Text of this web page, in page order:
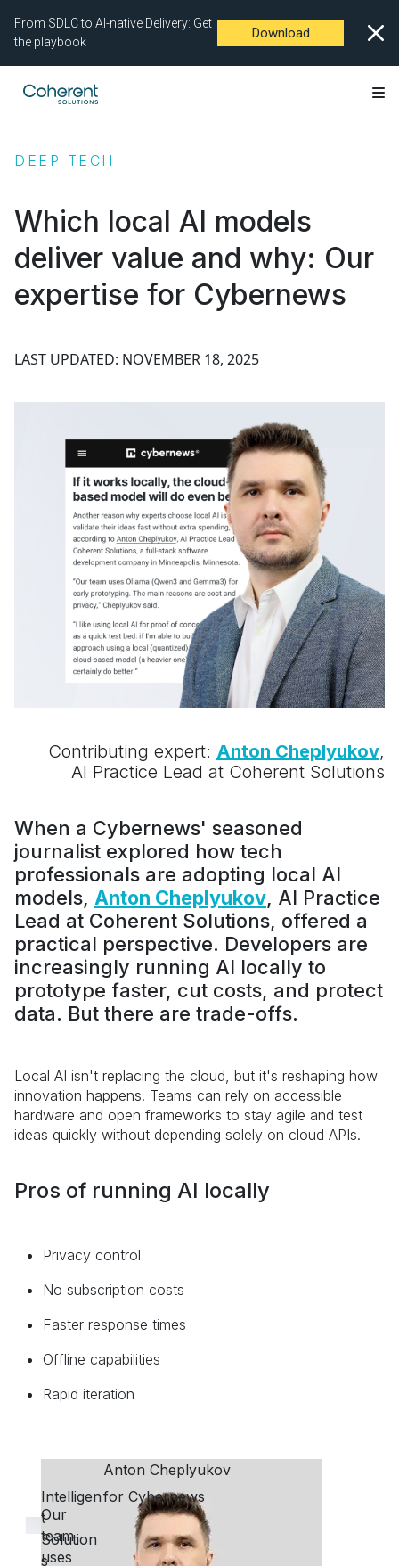
From SDLC to AI-native Delivery: Get
the playbook
Download
DEEP TECH
Which local AI models
deliver value and why: Our
expertise for Cybernews
LAST UPDATED: NOVEMBER 18, 2025
Contributing expert: Anton Cheplyukov,
AI Practice Lead at Coherent Solutions
When a Cybernews' seasoned
journalist explored how tech
professionals are adopting local AI
models, Anton Cheplyukov, AI Practice
Lead at Coherent Solutions, offered a
practical perspective. Developers are
increasingly running AI locally to
prototype faster, cut costs, and protect
data. But there are trade-offs.
Local AI isn't replacing the cloud, but it's reshaping how
innovation happens. Teams can rely on accessible
hardware and open frameworks to stay agile and test
ideas quickly without depending solely on cloud APIs.
Pros of running AI locally
Privacy control
No subscription costs
Faster response times
Offline capabilities
Rapid iteration